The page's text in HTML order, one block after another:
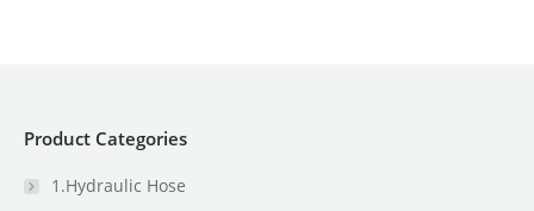
Product Categories
1.Hydraulic Hose